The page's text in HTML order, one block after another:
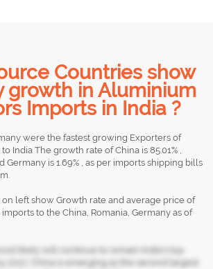
Countries show
growth in Aluminium
Imports in India ?
were the fastest growing Exporters of
India The growth rate of China is 85.01% ,
Germany is 1.69% , as per imports shipping bills
on left show Growth rate and average price of
to the China, Romania, Germany as of
likely will continue to remain India's top
2017, China is emerging as the second largest